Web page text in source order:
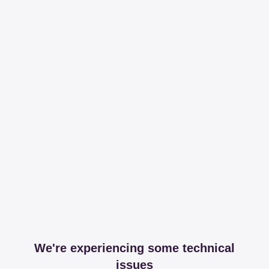
We're experiencing some technical
issues